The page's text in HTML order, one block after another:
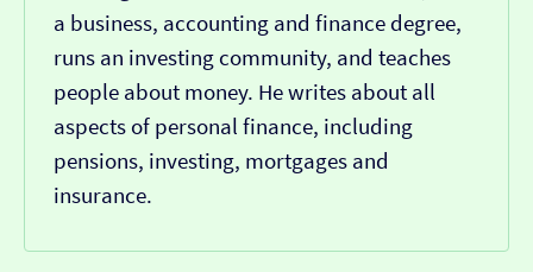
a business, accounting and finance degree,
runs an investing community, and teaches
people about money. He writes about all
aspects of personal finance, including
pensions, investing, mortgages and
insurance.